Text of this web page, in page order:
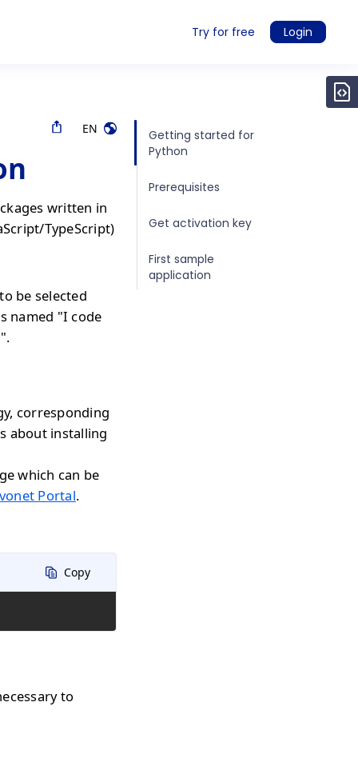
Try for free Login
EN
written in
TypeScript)
be selected
named "I code
corresponding
about installing
which can be
Portal.
Copy
to
Getting started for
Python
Prerequisites
Get activation key
First sample
application